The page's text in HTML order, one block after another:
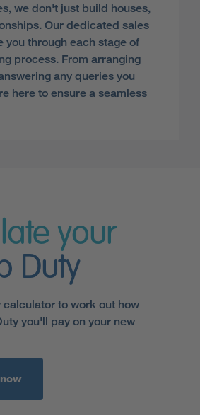
we don't just build houses,
Our dedicated sales
you through each stage of
process. From arranging
any queries you
here to ensure a seamless
your
Duty
calculator to work out how
you'll pay on your new